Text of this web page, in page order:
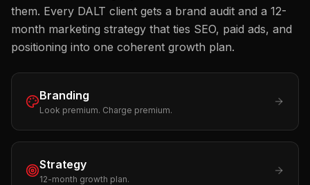
them. Every DALT client gets a brand audit and a 12-
month marketing strategy that ties SEO, paid ads, and
positioning into one coherent growth plan.
Branding
Look premium. Charge premium.
Strategy
12-month growth plan.